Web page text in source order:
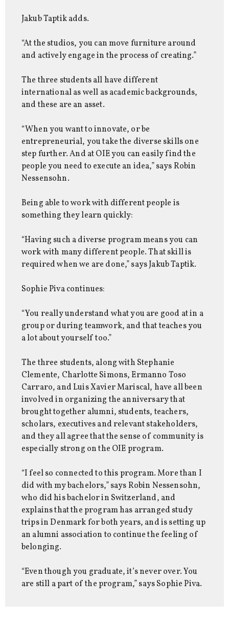
Jakub Taptik adds.
“At the studios, you can move furniture around
and actively engage in the process of creating.”
The three students all have different
international as well as academic backgrounds,
and these are an asset.
“When you want to innovate, or be
entrepreneurial, you take the diverse skills one
step further. And at OIE you can easily find the
people you need to execute an idea,” says Robin
Nessensohn.
Being able to work with different people is
something they learn quickly:
“Having such a diverse program means you can
work with many different people. That skill is
required when we are done,” says Jakub Taptik.
Sophie Piva continues:
“You really understand what you are good at in a
group or during teamwork, and that teaches you
a lot about yourself too.”
The three students, along with Stephanie
Clemente, Charlotte Simons, Ermanno Toso
Carraro, and Luis Xavier Mariscal, have all been
involved in organizing the anniversary that
brought together alumni, students, teachers,
scholars, executives and relevant stakeholders,
and they all agree that the sense of community is
especially strong on the OIE program.
“I feel so connected to this program. More than I
did with my bachelors,” says Robin Nessensohn,
who did his bachelor in Switzerland, and
explains that the program has arranged study
trips in Denmark for both years, and is setting up
an alumni association to continue the feeling of
belonging.
“Even though you graduate, it’s never over. You
are still a part of the program,” says Sophie Piva.